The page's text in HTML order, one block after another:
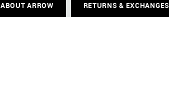
ABOUT ARROW RETURNS & EXCHANGES